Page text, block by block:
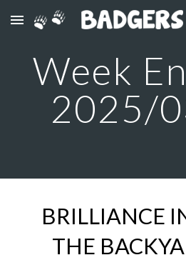
Skip to main content
Week
2025/
BRILLIANCE
THE